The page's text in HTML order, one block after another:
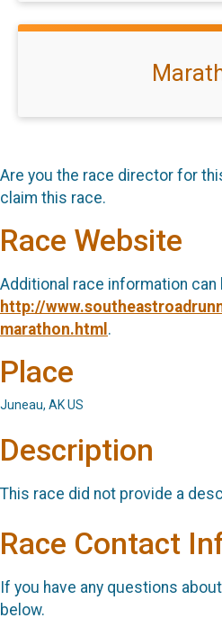
Are you the race director for
claim this race.
Race Website
Additional race information can
http://
marathon.html .
Place
Juneau, AK US
Description
This race did not provide a
Race Contact
If you have any questions
below.